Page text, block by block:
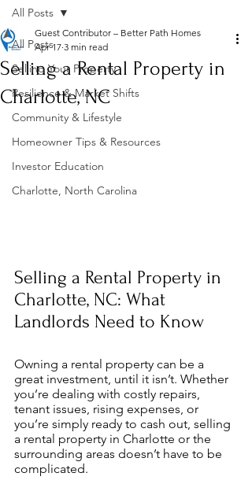
All Posts
Selling Your Property
Resilience & Market Shifts
Community & Lifestyle
Homeowner Tips & Resources
Investor Education
Charlotte, North Carolina
All Posts
Selling a Rental Property in
Charlotte, NC
Guest Contributor – Better Path Homes
Apr 17 3 min read
Selling a Rental Property in
Charlotte, NC: What
Landlords Need to Know
Owning a rental property can be a
great investment, until it isn’t. Whether
you’re dealing with costly repairs,
tenant issues, rising expenses, or
you’re simply ready to cash out, selling
a rental property in Charlotte or the
surrounding areas doesn’t have to be
complicated.